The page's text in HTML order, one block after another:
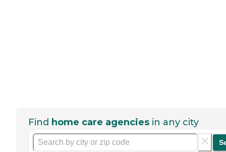
Find home care agencies in any city